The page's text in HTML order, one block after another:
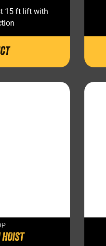
15 ft lift with